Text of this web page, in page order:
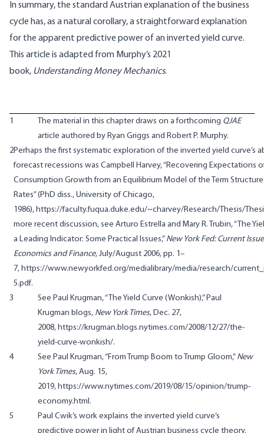
In summary, the standard Austrian explanation of the business
cycle has, as a natural corollary, a straightforward explanation
for the apparent predictive power of an inverted yield curve.
This article is adapted from Murphy’s 2021
book, Understanding Money Mechanics.
1 The material in this chapter draws on a forthcoming QJAE
article authored by Ryan Griggs and Robert P. Murphy.
2Perhaps the first systematic exploration of the inverted yield curve’s
forecast recessions was Campbell Harvey, “Recovering Expectations
Consumption Growth from an Equilibrium Model of the Term
Rates” (PhD diss., University of Chicago,
1986), https://faculty.fuqua.duke.edu/~charvey/Research/Thesis/
more recent discussion, see Arturo Estrella and Mary R. Trubin, “The
a Leading Indicator: Some Practical Issues,” New York Fed: Current
Economics and Finance, July/August 2006, pp. 1–
7, https://www.newyorkfed.org/medialibrary/media/research/
5.pdf.
3
See Paul Krugman, “The Yield Curve (Wonkish),” Paul
Krugman blogs, New York Times, Dec. 27,
2008, https://krugman.blogs.nytimes.com/2008/12/27/the-
yield-curve-wonkish/.
4
See Paul Krugman, “From Trump Boom to Trump Gloom,” New
York Times, Aug. 15,
2019, https://www.nytimes.com/2019/08/15/opinion/trump-
economy.html.
5
Paul Cwik’s work explains the inverted yield curve’s
predictive power in light of Austrian business cycle theory.